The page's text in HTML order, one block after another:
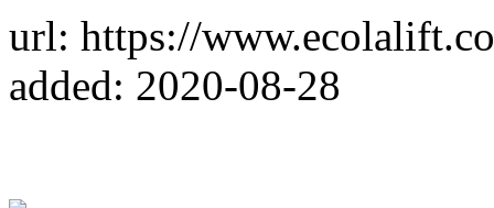
url: https://
added: 2020-08-28